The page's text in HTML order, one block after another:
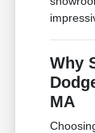
Why
MA